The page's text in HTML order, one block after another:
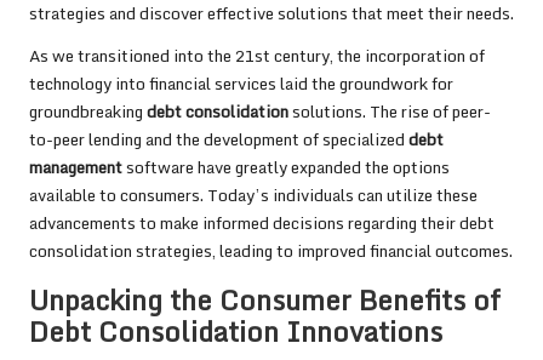
strategies and discover effective solutions that meet their needs.
As we transitioned into the 21st century, the incorporation of
technology into financial services laid the groundwork for
groundbreakingdebt consolidationsolutions. The rise of peer-
to-peer lending and the development of specializeddebt
managementsoftware have greatly expanded the options
available to consumers. Today’s individuals can utilize these
advancements to make informed decisions regarding their debt
consolidation strategies, leading to improved financial outcomes.
Unpacking the Consumer Benefits of
Debt Consolidation Innovations